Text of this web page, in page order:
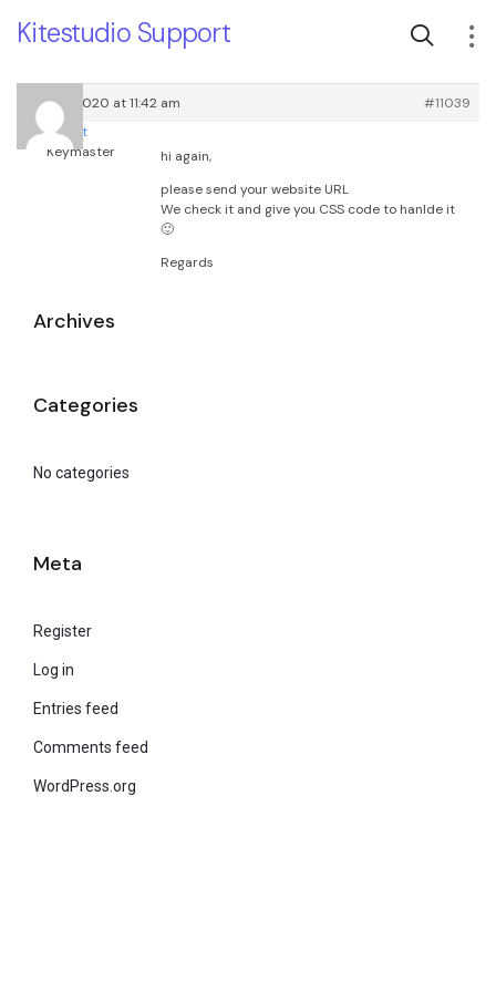
Kitestudio Support
July 18, 2020 at 11:42 am
#11039
root
Keymaster
hi again,
please send your website URL
We check it and give you CSS code to hanlde it
🙂
Regards
Archives
Categories
No categories
Meta
Register
Log in
Entries feed
Comments feed
WordPress.org